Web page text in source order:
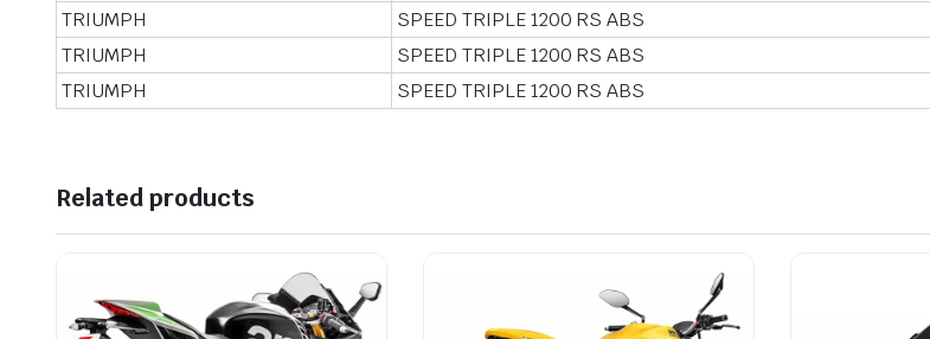
TRIUMPH
SPEED TRIPLE 1200 RS ABS
TRIUMPH
SPEED TRIPLE 1200 RS ABS
TRIUMPH
SPEED TRIPLE 1200 RS ABS
Related products